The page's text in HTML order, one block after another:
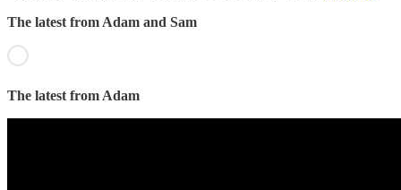
The latest from Adam and Sam
The latest from Adam